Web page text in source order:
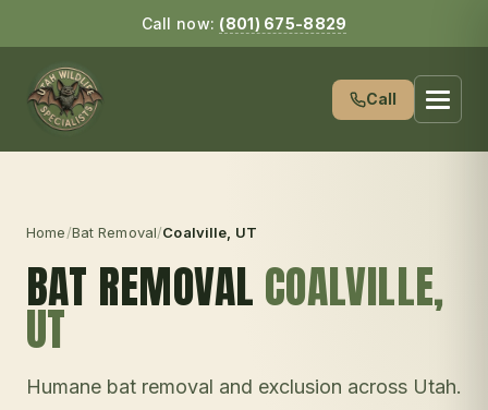
Call now: (801) 675-8829
Call
Home/Bat Removal/Coalville , UT
BAT REMOVAL COALVILLE,
UT
Humane bat removal and exclusion across Utah.